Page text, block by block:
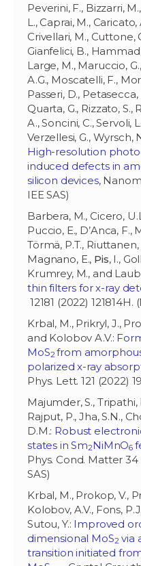
Peverini, F., Bizzarri,
L., Caprai, M., Caricato,
Crivellari, M., Cuttone,
Gianfelici, B.,
Large, M., Maruccio,
A.G., Moscatelli, F.,
Passeri, D.,
Quarta, G., Rizzato, S.,
A., Soncini, C., Servoli,
Verzellesi, G., Wyrsch,
High-resolution
induced defects in
silicon devices,
IEE SAS)
Barbera, M., Cicero,
Puccio, E., D’Anca, F.,
Törmä, P.T., Riuttanen,
Magnano, E., Pis, I.,
Krumrey, M., and
thin filters for x-ray
12181 (2022) 121814H.
Krbal, M., Prikryl, J.,
and Kolobov A.V.:
MoS2from
polarized x-ray
Phys. Lett. 121 (2022)
Majumder, S., Tripathi,
Rajput, P., Jha, S.N.,
D.M.: Robust
states in Sm2NiMnO6
Phys. Cond. Matter 34
SAS)
Krbal, M., Prokop, V.,
Kolobov, A.V., Fons,
Sutou, Y.: Improved
dimensional MoS2 via
transition initiated